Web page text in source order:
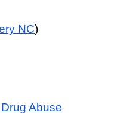
NC)
Abuse